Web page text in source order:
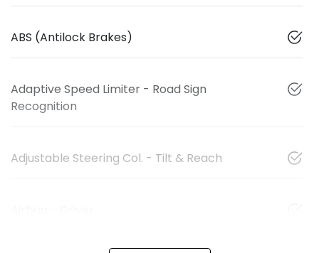
ABS (Antilock Brakes)
Adaptive Speed Limiter - Road Sign
Recognition
Adjustable Steering Col. - Tilt & Reach